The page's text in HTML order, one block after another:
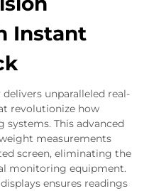
Instant
unparalleled real-
revolutionize how
This advanced
measurements
screen, eliminating the
monitoring equipment.
ensures readings